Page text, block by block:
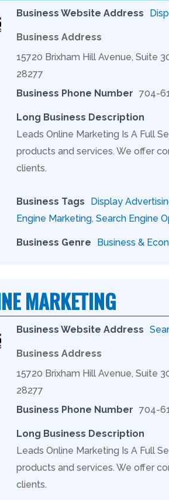
Business Website Address
Business Address
15720 Brixham Hill Avenue, Suite
28277
Business Phone Number 704-
Long Business Description
Leads Online Marketing Is A Full
products and services. We offer
clients.
Business Tags Display
Engine Marketing, Search Engine
Business Genre Business &
MARKETING
Business Website Address
Business Address
15720 Brixham Hill Avenue, Suite
28277
Business Phone Number 704-
Long Business Description
Leads Online Marketing Is A Full
products and services. We offer
clients.